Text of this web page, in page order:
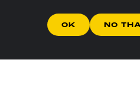
OK NO